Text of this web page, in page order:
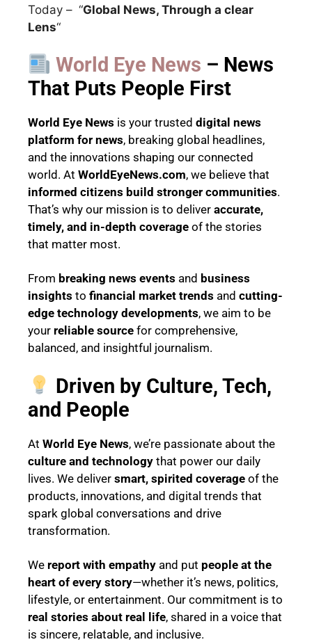
Today – “Global News, Through a clear
Lens“
World Eye News – News
That Puts People First
World Eye News is your trusted digital news
platform for news, breaking global headlines,
and the innovations shaping our connected
world. At WorldEyeNews.com, we believe that
informed citizens build stronger communities.
That’s why our mission is to deliver accurate,
timely, and in-depth coverage of the stories
that matter most.
From breaking news events and business
insights to financial market trends and cutting-
edge technology developments, we aim to be
your reliable source for comprehensive,
balanced, and insightful journalism.
Driven by Culture, Tech,
and People
At World Eye News, we’re passionate about the
culture and technology that power our daily
lives. We deliver smart, spirited coverage of the
products, innovations, and digital trends that
spark global conversations and drive
transformation.
We report with empathy and put people at the
heart of every story—whether it’s news, politics,
lifestyle, or entertainment. Our commitment is to
real stories about real life, shared in a voice that
is sincere, relatable, and inclusive.